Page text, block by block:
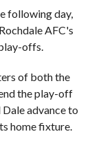
following day,
AFC's
offs.
of both the
the play-off
advance to
home fixture.